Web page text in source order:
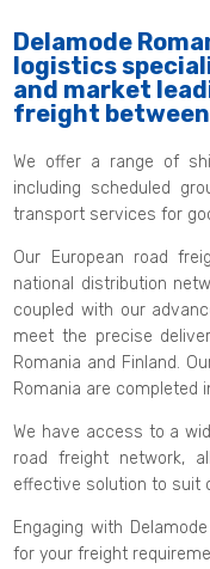
Delamode
logistics
and market
freight between
We offer a range of
including scheduled
transport services for
Our European road
national distribution
coupled with our
meet the precise
Romania and Finland.
Romania are completed
We have access to a
road freight network,
effective solution to suit
Engaging with
for your freight